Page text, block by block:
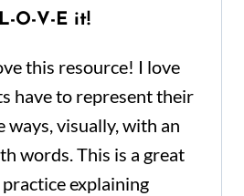
O-V-E it!
this resource! I love
have to represent their
ways, visually, with an
words. This is a great
explaining